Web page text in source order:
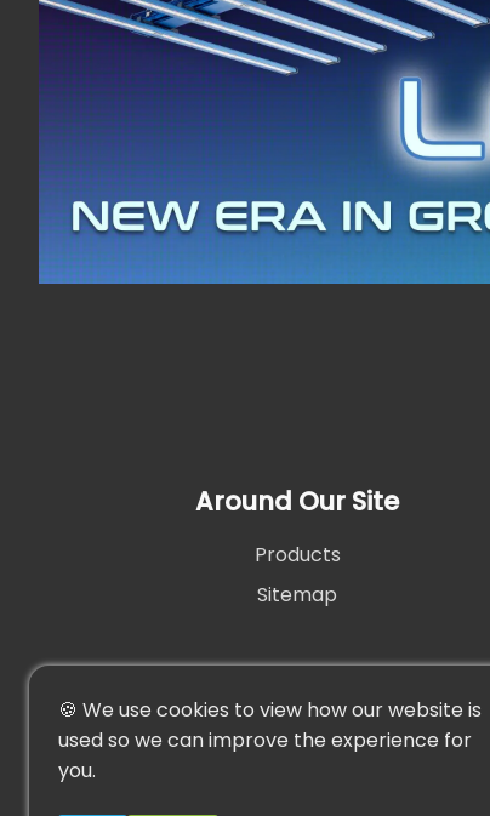
🍪 We use cookies to view how our website is
used so we can improve the experience for
you.
Around Our Site
Products
Sitemap